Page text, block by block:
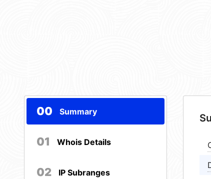
00 Summary
01 Whois Details
02 IP Subranges